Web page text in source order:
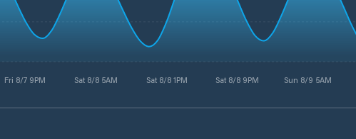
Fri 8/7 9PM Sat 8/8 5AM Sat 8/8 1PM Sat 8/8 9PM Sun 8/9 5AM